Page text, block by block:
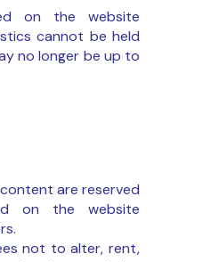
on the website
cannot be held
no longer be up to
are reserved
on the website
not to alter, rent,